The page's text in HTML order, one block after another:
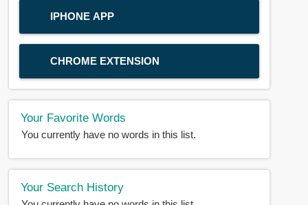
IPHONE APP
CHROME EXTENSION
Your Favorite Words
You currently have no words in this list.
Your Search History